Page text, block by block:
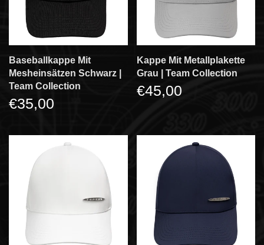
Baseballkappe Mit
Mesheinsätzen Schwarz |
Team Collection
€35,00
Kappe Mit Metallplakette
Grau | Team Collection
€45,00